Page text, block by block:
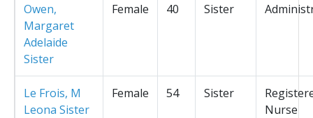
Owen,
Margaret
Adelaide
Sister
Female 40 Sister
Le Frois, M
Leona Sister
Female 54 Sister
Nurse